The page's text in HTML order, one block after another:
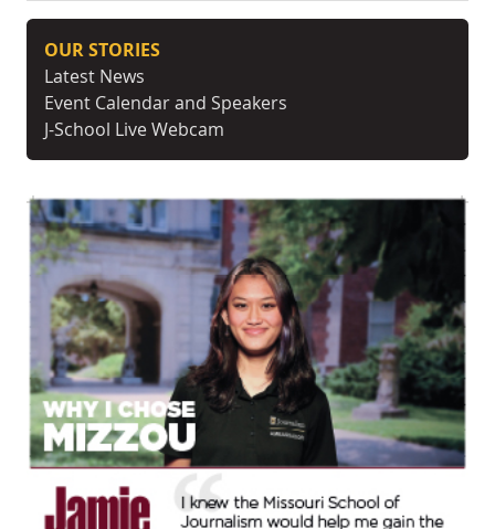
OUR STORIES
Latest News
Event Calendar and Speakers
J-School Live Webcam